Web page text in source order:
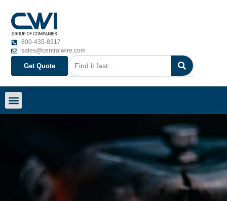
800-435-8317
sales@centralwire.com
Get Quote